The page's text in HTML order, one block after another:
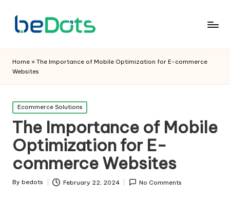
Home » The Importance of Mobile Optimization for E-commerce
Websites
Posted
in
Ecommerce Solutions
The Importance of Mobile
Optimization for E-
commerce Websites
Posted
By bedots February 22, 2024 No Comments